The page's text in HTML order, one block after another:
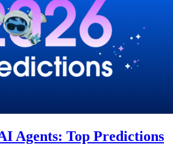
Agents: Top Predictions